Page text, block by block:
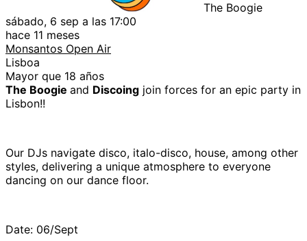
The Boogie
sábado, 6 sep a las 17:00
hace 11 meses
Monsantos Open Air
Lisboa
Mayor que 18 años
The Boogie and Discoing join forces for an epic party in
Lisbon!!
Our DJs navigate disco, italo-disco, house, among other
styles, delivering a unique atmosphere to everyone
dancing on our dance floor.
Date: 06/Sept